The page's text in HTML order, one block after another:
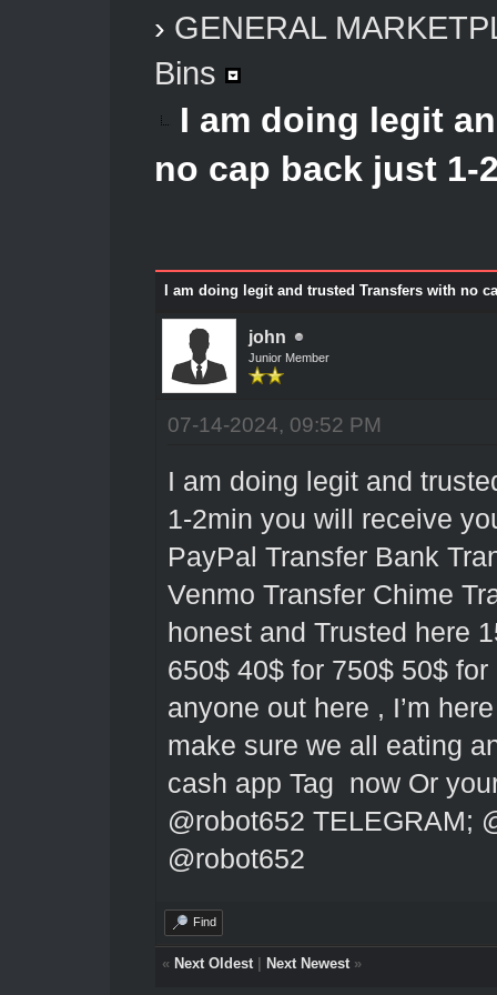
› GENERAL
Bins
I am doing legit
no cap back just 1-
I am doing legit and trusted Transfers with no
john
Junior Member
07-14-2024, 09:52 PM
I am doing legit and
1-2min you will receive
PayPal Transfer Bank
Venmo Transfer Chime
honest and Trusted here
650$ 40$ for 750$ 50$
anyone out here , I’m
make sure we all eating
cash app Tag now Or
@robot652 TELEGRAM;
@robot652
Find
« Next Oldest| Next Newest»